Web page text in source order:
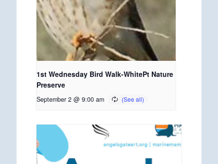
1st Wednesday Bird Walk-WhitePt Nature
Preserve
September 2 @ 9:00 am